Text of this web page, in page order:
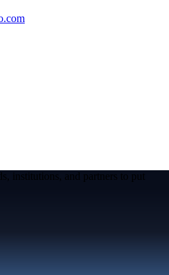
institutions, and partners to put